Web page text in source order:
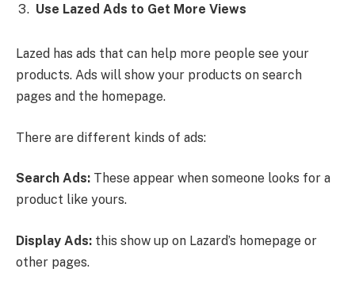
Use Lazed Ads to Get More Views
Lazed has ads that can help more people see your
products. Ads will show your products on search
pages and the homepage.
There are different kinds of ads:
Search Ads: These appear when someone looks for a
product like yours.
Display Ads: this show up on Lazard’s homepage or
other pages.